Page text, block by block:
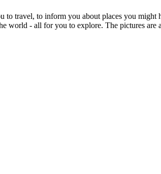
travel, to inform you about places you might
world - all for you to explore. The pictures are